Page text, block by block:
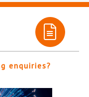
enquiries?